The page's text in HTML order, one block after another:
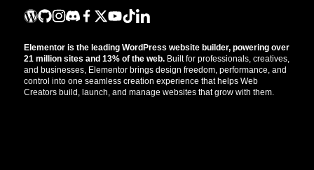
Elementor is the leading WordPress website builder, powering over
21 million sites and 13% of the web. Built for professionals, creatives,
and businesses, Elementor brings design freedom, performance, and
control into one seamless creation experience that helps Web
Creators build, launch, and manage websites that grow with them.